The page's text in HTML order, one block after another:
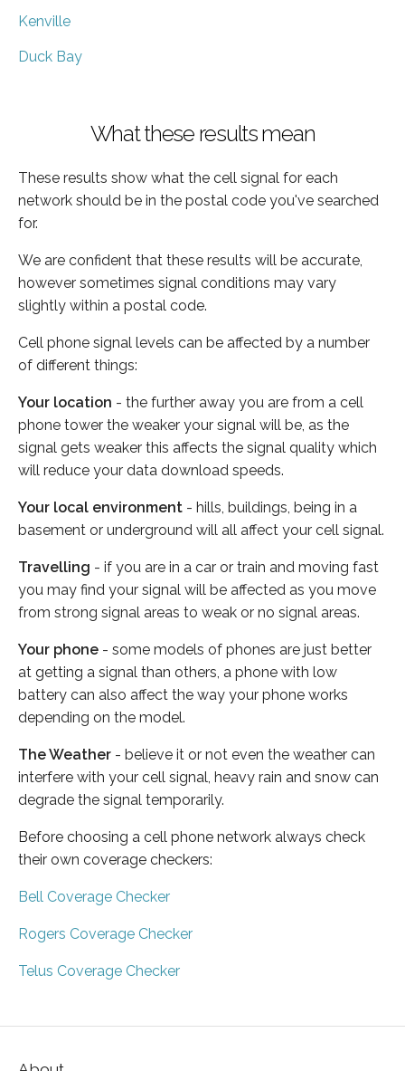
Kenville
Duck Bay
What these results mean
These results show what the cell signal for each
network should be in the postal code you've searched
for.
We are confident that these results will be accurate,
however sometimes signal conditions may vary
slightly within a postal code.
Cell phone signal levels can be affected by a number
of different things:
Your location - the further away you are from a cell
phone tower the weaker your signal will be, as the
signal gets weaker this affects the signal quality which
will reduce your data download speeds.
Your local environment - hills, buildings, being in a
basement or underground will all affect your cell signal.
Travelling - if you are in a car or train and moving fast
you may find your signal will be affected as you move
from strong signal areas to weak or no signal areas.
Your phone - some models of phones are just better
at getting a signal than others, a phone with low
battery can also affect the way your phone works
depending on the model.
The Weather - believe it or not even the weather can
interfere with your cell signal, heavy rain and snow can
degrade the signal temporarily.
Before choosing a cell phone network always check
their own coverage checkers:
Bell Coverage Checker
Rogers Coverage Checker
Telus Coverage Checker